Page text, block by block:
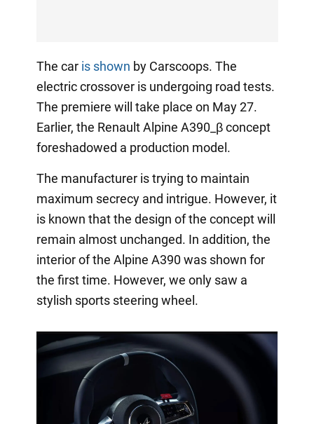
The car is shown by Carscoops. The
electric crossover is undergoing road tests.
The premiere will take place on May 27.
Earlier, the Renault Alpine A390_β concept
foreshadowed a production model.
The manufacturer is trying to maintain
maximum secrecy and intrigue. However, it
is known that the design of the concept will
remain almost unchanged. In addition, the
interior of the Alpine A390 was shown for
the first time. However, we only saw a
stylish sports steering wheel.